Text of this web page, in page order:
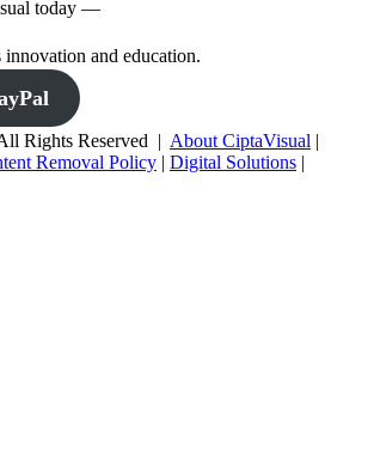
today —
and education.
Rights Reserved | About CiptaVisual
Removal Policy Digital Solutions